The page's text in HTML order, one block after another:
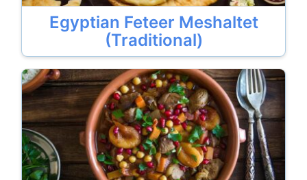
Egyptian Feteer Meshaltet
(Traditional)